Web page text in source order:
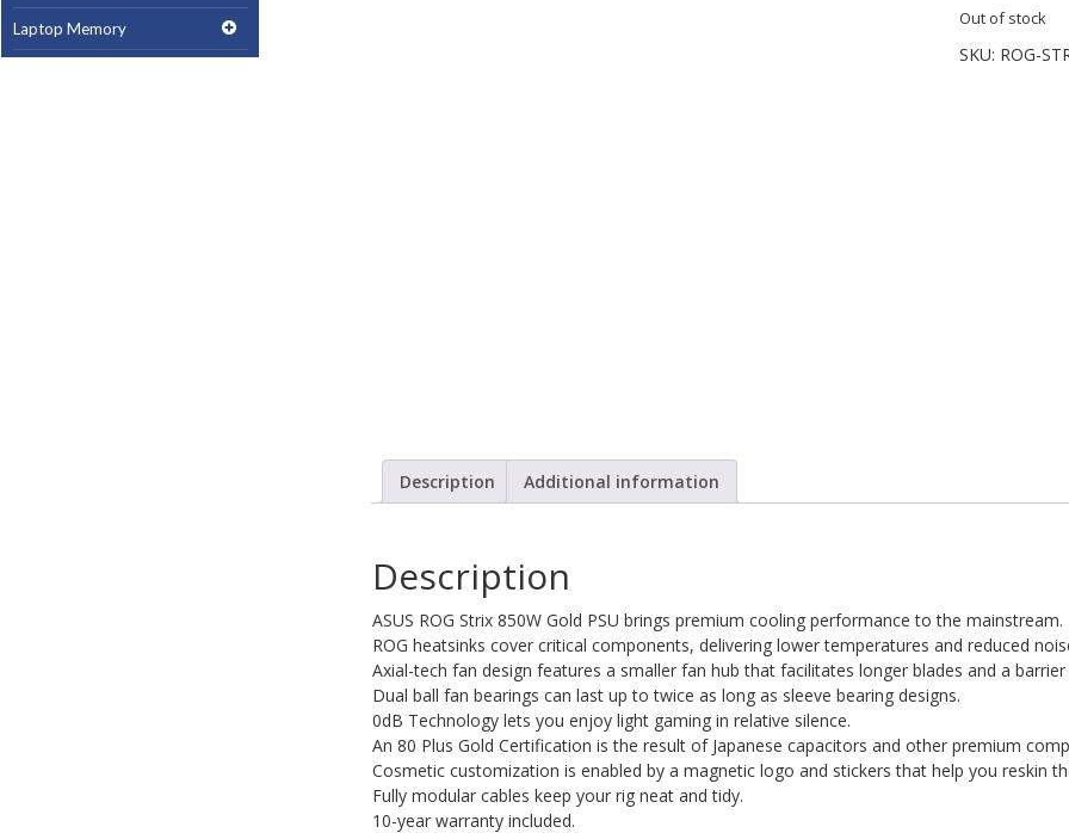
Laptop Memory Out of stock
SKU: ROG-
Description Additional information
Description
ASUS ROG Strix 850W Gold PSU brings premium cooling performance to the mainstream.
ROG heatsinks cover critical components, delivering lower temperatures and reduced
Axial-tech fan design features a smaller fan hub that facilitates longer blades and a
Dual ball fan bearings can last up to twice as long as sleeve bearing designs.
0dB Technology lets you enjoy light gaming in relative silence.
An 80 Plus Gold Certification is the result of Japanese capacitors and other premium
Cosmetic customization is enabled by a magnetic logo and stickers that help you reskin
Fully modular cables keep your rig neat and tidy.
10-year warranty included.